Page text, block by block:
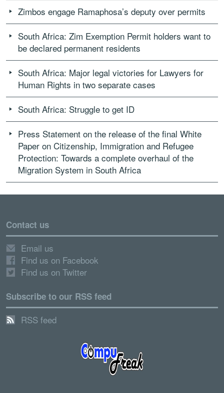
Zimbos engage Ramaphosa’s deputy over permits
South Africa: Zim Exemption Permit holders want to
be declared permanent residents
South Africa: Major legal victories for Lawyers for
Human Rights in two separate cases
South Africa: Struggle to get ID
Press Statement on the release of the final White
Paper on Citizenship, Immigration and Refugee
Protection: Towards a complete overhaul of the
Migration System in South Africa
Contact us
Email us
Find us on Facebook
Find us on Twitter
Subscribe to our RSS feed
RSS feed